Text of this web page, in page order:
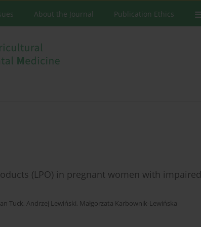
About the Journal Publication Ethics
(LPO) in pregnant women with impaired
Tuck, Andrzej Lewiński, Małgorzata Karbownik-Lewińska